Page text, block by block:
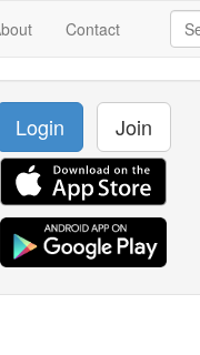
Contact
Login Join